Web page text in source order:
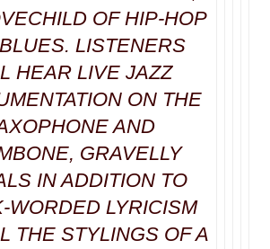
OF HIP-HOP
LISTENERS
HEAR LIVE JAZZ
ON THE
AND
GRAVELLY
IN ADDITION TO
WORDED LYRICISM
THE STYLINGS OF A